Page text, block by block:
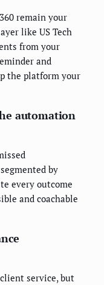
remain your
like US Tech
from your
and
the platform your
automation
by
every outcome
and coachable
service, but